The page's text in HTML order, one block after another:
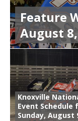
Feature
August
Knoxville
Event Schedule
Sunday, August